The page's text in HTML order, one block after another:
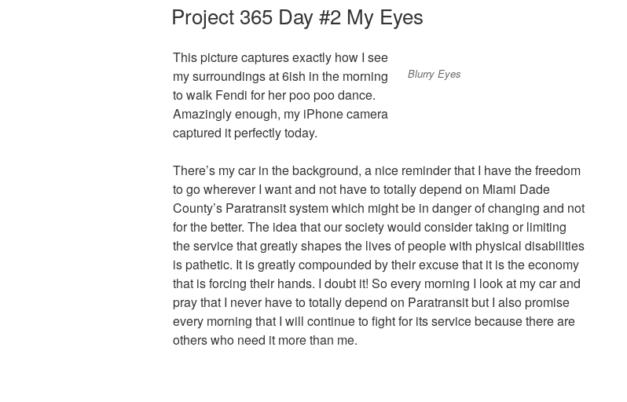
Project 365 Day #2 My Eyes
Blurry Eyes
This picture captures exactly how I see
my surroundings at 6ish in the morning
to walk Fendi for her poo poo dance.
Amazingly enough, my iPhone camera
captured it perfectly today.
There’s my car in the background, a nice reminder that I have the freedom
to go wherever I want and not have to totally depend on Miami Dade
County’s Paratransit system which might be in danger of changing and not
for the better. The idea that our society would consider taking or limiting
the service that greatly shapes the lives of people with physical disabilities
is pathetic. It is greatly compounded by their excuse that it is the economy
that is forcing their hands. I doubt it! So every morning I look at my car and
pray that I never have to totally depend on Paratransit but I also promise
every morning that I will continue to fight for its service because there are
others who need it more than me.